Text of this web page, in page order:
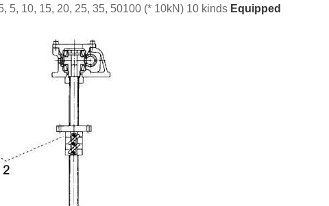
5, 10, 15, 20, 25, 35, 50100 (* 10kN) 10 kinds Equipped